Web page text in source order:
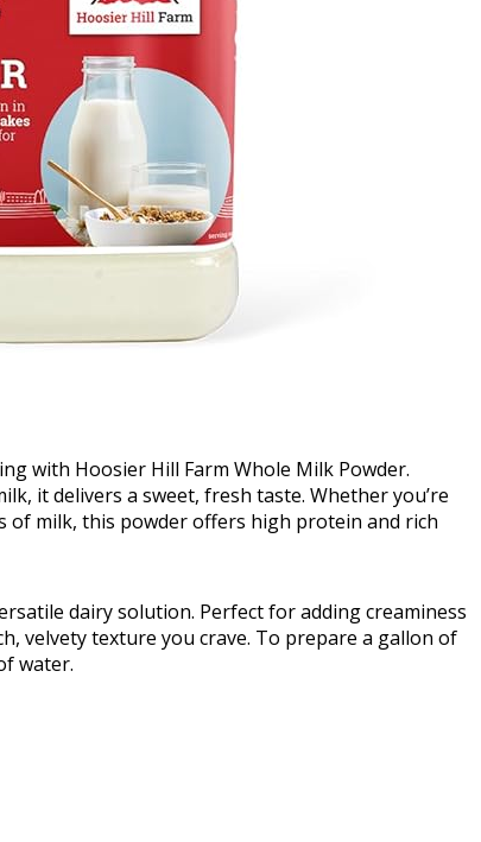
with Hoosier Hill Farm Whole Milk Powder.
it delivers a sweet, fresh taste. Whether you’re
of milk, this powder offers high protein and rich
dairy solution. Perfect for adding creaminess
velvety texture you crave. To prepare a gallon of
water.